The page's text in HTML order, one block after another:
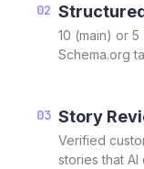
02
10 (main) or
Schema.org
03 Story
Verified
stories that